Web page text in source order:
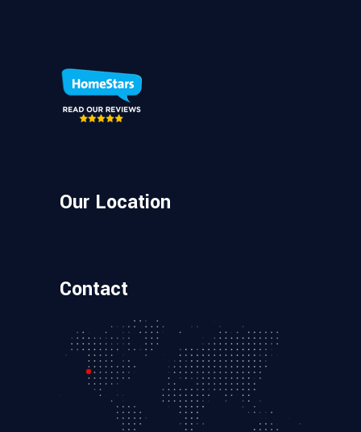
Our Location
Contact